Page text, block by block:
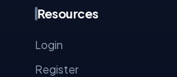
Resources
Login
Register